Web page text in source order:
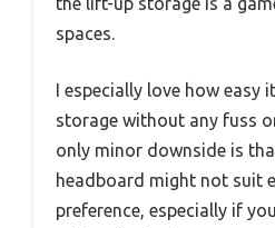
spaces.
I especially love how easy
storage without any fuss
only minor downside is
headboard might not suit
preference, especially if